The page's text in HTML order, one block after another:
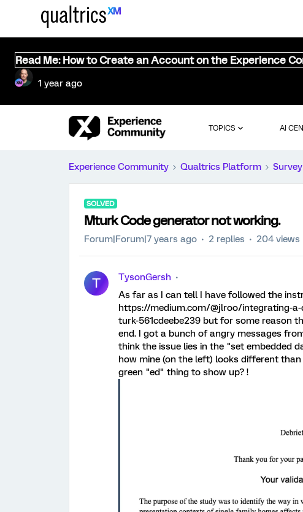
Read Me: How to Create an Account on the Experience
1 year ago
TOPICS AI
Experience Community Qualtrics Platform
SOLVED
Mturk Code generator not working.
Forum|Forum|7 years ago 2 replies 204 views
T
TysonGersh
As far as I can tell I have followed the
https://medium.com/@jlroo/integrating-
turk-561cdeebe239 but for some reason
end. I got a bunch of angry messages
think the issue lies in the "set embedded
how mine (on the left) looks different
green "ed" thing to show up? !